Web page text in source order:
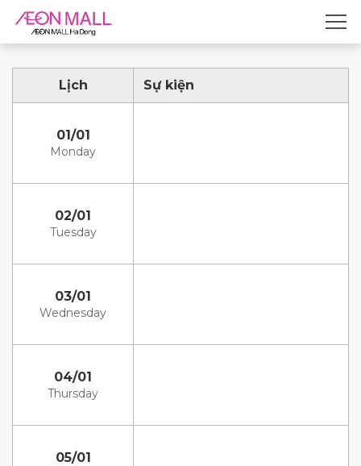
Lịch Sự kiện
01/01
Monday
02/01
Tuesday
03/01
Wednesday
04/01
Thursday
05/01